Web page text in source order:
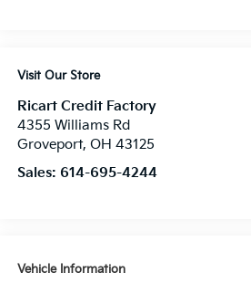
Visit Our Store
Ricart Credit Factory
4355 Williams Rd
Groveport, OH 43125
Sales: 614-695-4244
Vehicle Information